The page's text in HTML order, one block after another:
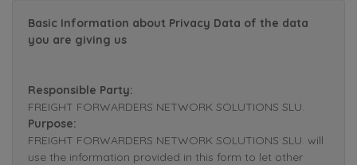
Basic Information about Privacy Data of the data
you are giving us
Responsible Party:
FREIGHT FORWARDERS NETWORK SOLUTIONS SLU.
Purpose:
FREIGHT FORWARDERS NETWORK SOLUTIONS SLU. will
use the information provided in this form to let other